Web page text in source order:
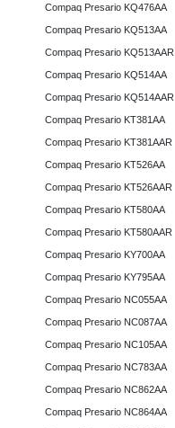
Compaq Presario KQ476AA
Compaq Presario KQ513AA
Compaq Presario KQ513AAR
Compaq Presario KQ514AA
Compaq Presario KQ514AAR
Compaq Presario KT381AA
Compaq Presario KT381AAR
Compaq Presario KT526AA
Compaq Presario KT526AAR
Compaq Presario KT580AA
Compaq Presario KT580AAR
Compaq Presario KY700AA
Compaq Presario KY795AA
Compaq Presario NC055AA
Compaq Presario NC087AA
Compaq Presario NC105AA
Compaq Presario NC783AA
Compaq Presario NC862AA
Compaq Presario NC864AA